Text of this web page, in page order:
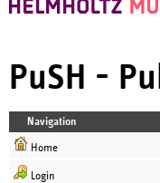
PuSH -
Navigation
Home
Login